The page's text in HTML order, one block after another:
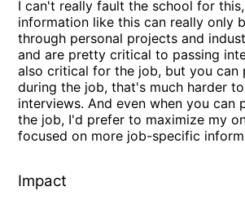
I can't really fault the school for
information like this can really only
through personal projects and
and are pretty critical to passing
also critical for the job, but you can
during the job, that's much harder
interviews. And even when you can
the job, I'd prefer to maximize my
focused on more job-specific
Impact